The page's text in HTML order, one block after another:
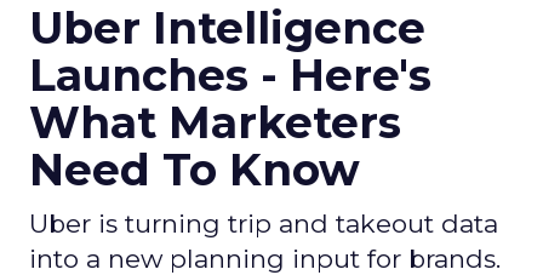
Uber Intelligence
Launches - Here's
What Marketers
Need To Know
Uber is turning trip and takeout data
into a new planning input for brands.